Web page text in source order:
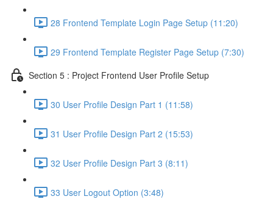
28 Frontend Template Login Page Setup (11:20)
29 Frontend Template Register Page Setup (7:30)
Section 5 : Project Frontend User Profile Setup
30 User Profile Design Part 1 (11:58)
31 User Profile Design Part 2 (15:53)
32 User Profile Design Part 3 (8:11)
33 User Logout Option (3:48)